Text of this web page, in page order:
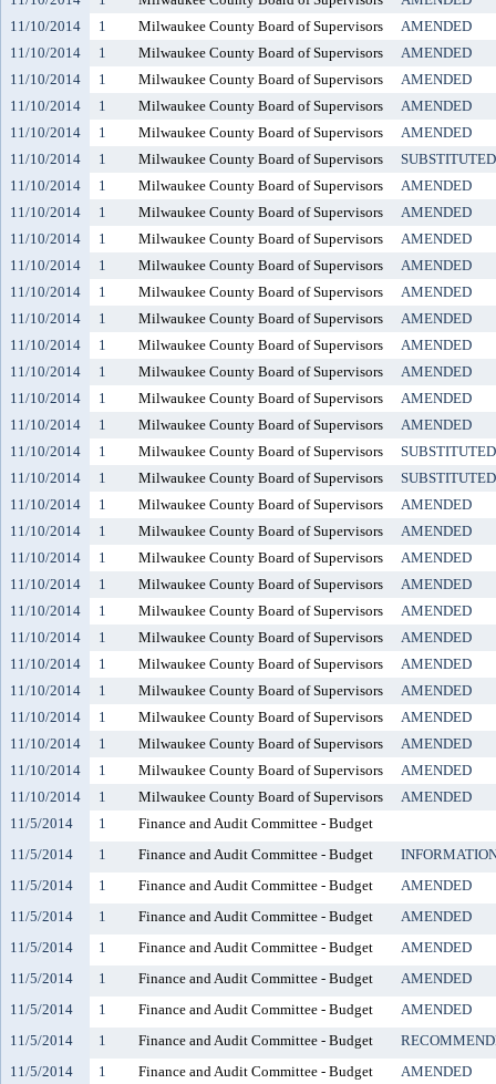
11/10/2014
1 Milwaukee County Board of Supervisors
AMENDED
11/10/2014
1 Milwaukee County Board of Supervisors
AMENDED
11/10/2014
1 Milwaukee County Board of Supervisors
AMENDED
11/10/2014
1 Milwaukee County Board of Supervisors
AMENDED
11/10/2014
1 Milwaukee County Board of Supervisors
AMENDED
11/10/2014
1 Milwaukee County Board of Supervisors
SUBSTITUTED
11/10/2014
1 Milwaukee County Board of Supervisors
AMENDED
11/10/2014
1 Milwaukee County Board of Supervisors
AMENDED
11/10/2014
1 Milwaukee County Board of Supervisors
AMENDED
11/10/2014
1 Milwaukee County Board of Supervisors
AMENDED
11/10/2014
1 Milwaukee County Board of Supervisors
AMENDED
11/10/2014
1 Milwaukee County Board of Supervisors
AMENDED
11/10/2014
1 Milwaukee County Board of Supervisors
AMENDED
11/10/2014
1 Milwaukee County Board of Supervisors
AMENDED
11/10/2014
1 Milwaukee County Board of Supervisors
AMENDED
11/10/2014
1 Milwaukee County Board of Supervisors
AMENDED
11/10/2014
1 Milwaukee County Board of Supervisors
SUBSTITUTED
11/10/2014
1 Milwaukee County Board of Supervisors
SUBSTITUTED
11/10/2014
1 Milwaukee County Board of Supervisors
AMENDED
11/10/2014
1 Milwaukee County Board of Supervisors
AMENDED
11/10/2014
1 Milwaukee County Board of Supervisors
AMENDED
11/10/2014
1 Milwaukee County Board of Supervisors
AMENDED
11/10/2014
1 Milwaukee County Board of Supervisors
AMENDED
11/10/2014
1 Milwaukee County Board of Supervisors
AMENDED
11/10/2014
1 Milwaukee County Board of Supervisors
AMENDED
11/10/2014
1 Milwaukee County Board of Supervisors
AMENDED
11/10/2014
1 Milwaukee County Board of Supervisors
AMENDED
11/10/2014
1 Milwaukee County Board of Supervisors
AMENDED
11/10/2014
1 Milwaukee County Board of Supervisors
AMENDED
11/10/2014
1 Milwaukee County Board of Supervisors
AMENDED
11/5/2014
1
Finance and Audit Committee - Budget
11/5/2014
1 Finance and Audit Committee - Budget
11/5/2014
1 Finance and Audit Committee - Budget
AMENDED
11/5/2014
1 Finance and Audit Committee - Budget
AMENDED
11/5/2014
1 Finance and Audit Committee - Budget
AMENDED
11/5/2014
1 Finance and Audit Committee - Budget
AMENDED
11/5/2014
1 Finance and Audit Committee - Budget
AMENDED
11/5/2014
1 Finance and Audit Committee - Budget
11/5/2014
1 Finance and Audit Committee - Budget
AMENDED